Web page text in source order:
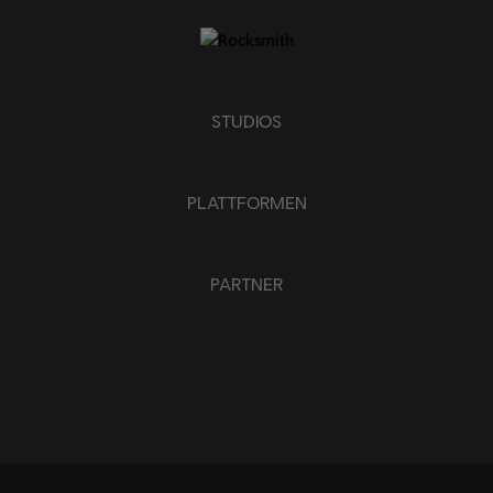
STUDIOS
PLATTFORMEN
PARTNER